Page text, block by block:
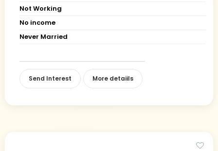
Not Working
No income
Never Married
Send Interest More detaiils